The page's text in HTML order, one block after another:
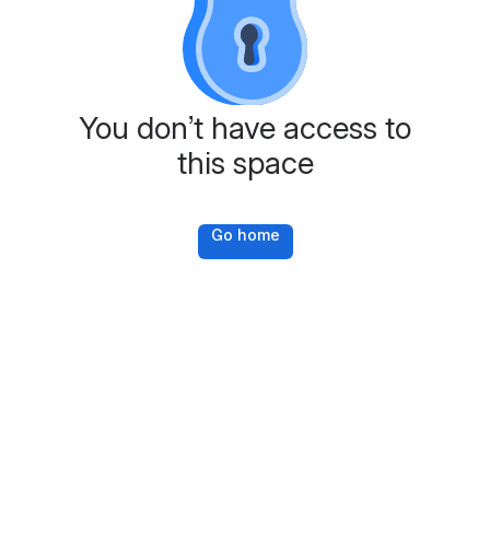
You don’t have access to
this space
Go home